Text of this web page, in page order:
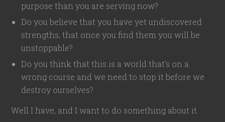
purpose than you are serving now?
Do you believe that you have yet undiscovered
strengths, that once you find them you will be
unstoppable?
Do you think that this is a world that's on a
wrong course and we need to stop it before we
destroy ourselves?
Well I have, and I want to do something about it.